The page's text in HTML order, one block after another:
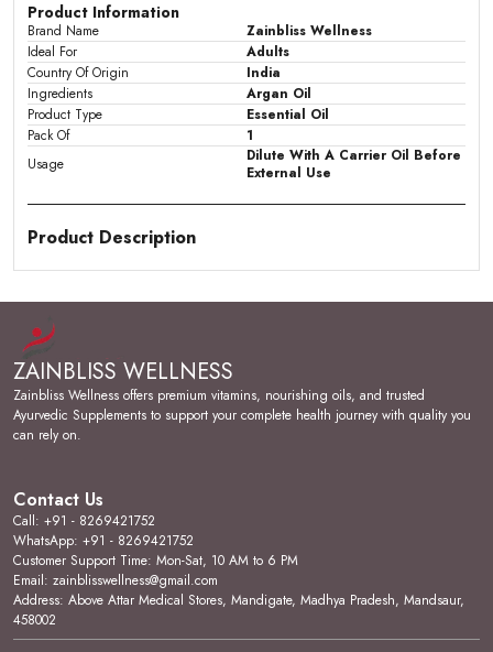
Product Information
Brand Name
Zainbliss Wellness
Ideal For
Adults
Country Of Origin
India
Ingredients
Argan Oil
Product Type
Essential Oil
Pack Of
1
Usage
Dilute With A Carrier Oil Before
External Use
Product Description
Skin Feel & Application:
the skin while helping to prevent acne and scars, and
provides anti-aging support to maintain a healthy skin
barrier.
reduce hair damage, and supports a healthy scalp for
stronger, more resilient strands.
Shine & Softness:Adds visible shine and softness to
hair, restoring a healthy, lustrous appearance to dull or
damaged locks.
ZAINBLISS WELLNESS
Zainbliss Wellness offers premium vitamins, nourishing oils, and trusted
Ayurvedic Supplements to support your complete health journey with quality you
can rely on.
Contact Us
Call: +91 - 8269421752
WhatsApp: +91 - 8269421752
Customer Support Time: Mon-Sat, 10 AM to 6 PM
Email: zainblisswellness@gmail.com
Address: Above Attar Medical Stores, Mandigate, Madhya Pradesh, Mandsaur,
458002